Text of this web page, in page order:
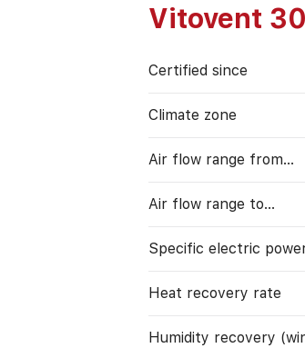
Vitovent
Certified since
Climate zone
Air flow range from…
Air flow range to…
Specific electric
Heat recovery rate
Humidity recovery